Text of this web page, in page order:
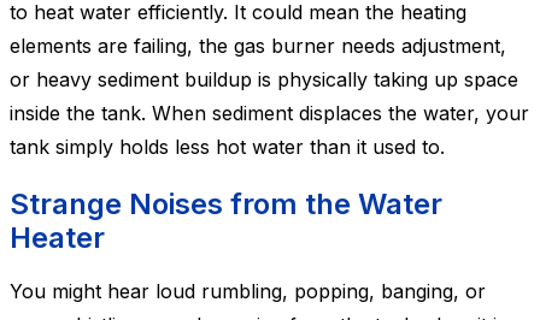
to heat water efficiently. It could mean the heating
elements are failing, the gas burner needs adjustment,
or heavy sediment buildup is physically taking up space
inside the tank. When sediment displaces the water, your
tank simply holds less hot water than it used to.
Strange Noises from the Water
Heater
You might hear loud rumbling, popping, banging, or